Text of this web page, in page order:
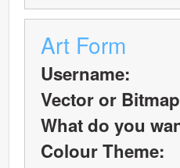
Art Form
Username:
Vector or
What do you
Colour Theme: